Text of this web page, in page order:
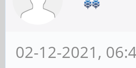
02-12-2021,